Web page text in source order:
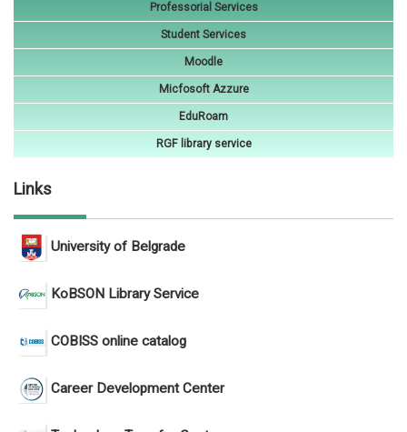
Professorial Services
Student Services
Moodle
Micfosoft Azzure
EduRoam
RGF library service
Links
University of Belgrade
KoBSON Library Service
COBISS online catalog
Career Development Center